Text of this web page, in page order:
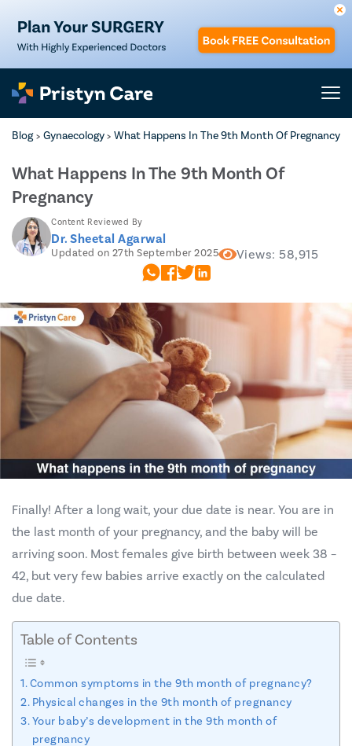
Blog> Gynaecology> What Happens In The 9th Month Of Pregnancy
What Happens In The 9th Month Of
Pregnancy
Content Reviewed By
Dr. Sheetal Agarwal
Updated on 27th September 2025 Views: 58,915
Finally! After a long wait, your due date is near. You are in
the last month of your pregnancy, and the baby will be
arriving soon. Most females give birth between week 38 –
42, but very few babies arrive exactly on the calculated
due date.
Table of Contents
Common symptoms in the 9th month of pregnancy?
Physical changes in the 9th month of pregnancy
Your baby’s development in the 9th month of
pregnancy